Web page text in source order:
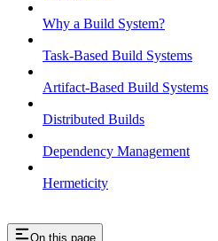
Why a Build System?
Task-Based Build Systems
Artifact-Based Build Systems
Distributed Builds
Dependency Management
Hermeticity
On this page